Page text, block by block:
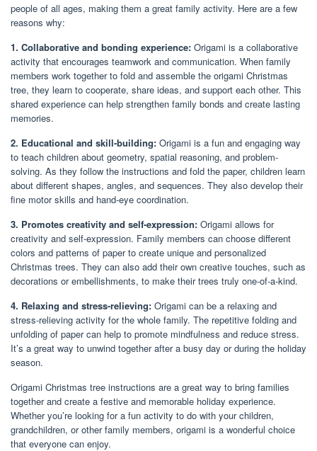
people of all ages, making them a great family activity. Here are a few
reasons why:
1. Collaborative and bonding experience: Origami is a collaborative
activity that encourages teamwork and communication. When family
members work together to fold and assemble the origami Christmas
tree, they learn to cooperate, share ideas, and support each other. This
shared experience can help strengthen family bonds and create lasting
memories.
2. Educational and skill-building: Origami is a fun and engaging way
to teach children about geometry, spatial reasoning, and problem-
solving. As they follow the instructions and fold the paper, children learn
about different shapes, angles, and sequences. They also develop their
fine motor skills and hand-eye coordination.
3. Promotes creativity and self-expression: Origami allows for
creativity and self-expression. Family members can choose different
colors and patterns of paper to create unique and personalized
Christmas trees. They can also add their own creative touches, such as
decorations or embellishments, to make their trees truly one-of-a-kind.
4. Relaxing and stress-relieving: Origami can be a relaxing and
stress-relieving activity for the whole family. The repetitive folding and
unfolding of paper can help to promote mindfulness and reduce stress.
It’s a great way to unwind together after a busy day or during the holiday
season.
Origami Christmas tree instructions are a great way to bring families
together and create a festive and memorable holiday experience.
Whether you’re looking for a fun activity to do with your children,
grandchildren, or other family members, origami is a wonderful choice
that everyone can enjoy.